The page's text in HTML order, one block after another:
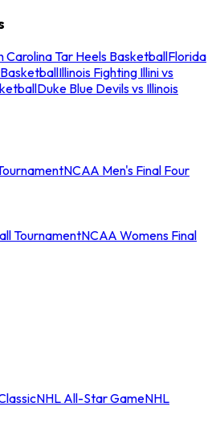
Carolina Tar Heels BasketballFlorida
Illinois Fighting Illini vs
Duke Blue Devils vs Illinois
NCAA Men's Final Four
TournamentNCAA Womens Final
NHL All-Star GameNHL